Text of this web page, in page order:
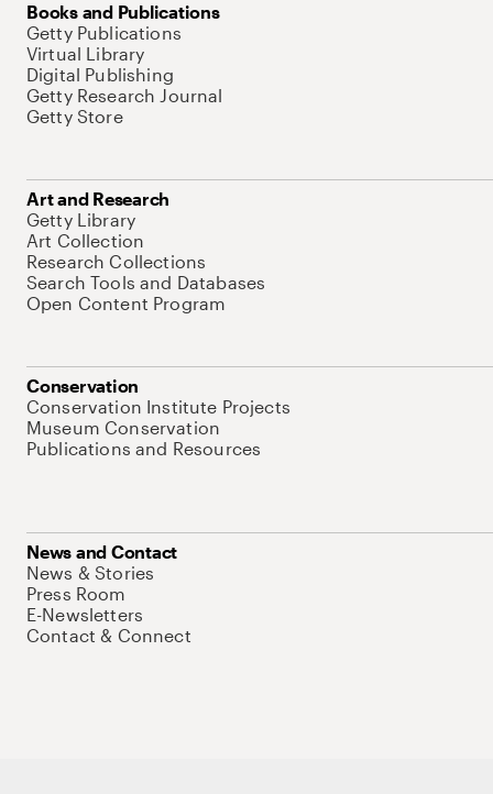
Books and Publications
Getty Publications
Virtual Library
Digital Publishing
Getty Research Journal
Getty Store
Art and Research
Getty Library
Art Collection
Research Collections
Search Tools and Databases
Open Content Program
Conservation
Conservation Institute Projects
Museum Conservation
Publications and Resources
News and Contact
News & Stories
Press Room
E-Newsletters
Contact & Connect